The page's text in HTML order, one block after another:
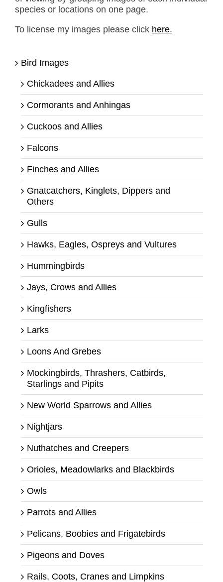
species or locations on one page.
To license my images please click here.
Bird Images
Chickadees and Allies
Cormorants and Anhingas
Cuckoos and Allies
Falcons
Finches and Allies
Gnatcatchers, Kinglets, Dippers and
Others
Gulls
Hawks, Eagles, Ospreys and Vultures
Hummingbirds
Jays, Crows and Allies
Kingfishers
Larks
Loons And Grebes
Mockingbirds, Thrashers, Catbirds,
Starlings and Pipits
New World Sparrows and Allies
Nightjars
Nuthatches and Creepers
Orioles, Meadowlarks and Blackbirds
Owls
Parrots and Allies
Pelicans, Boobies and Frigatebirds
Pigeons and Doves
Rails, Coots, Cranes and Limpkins